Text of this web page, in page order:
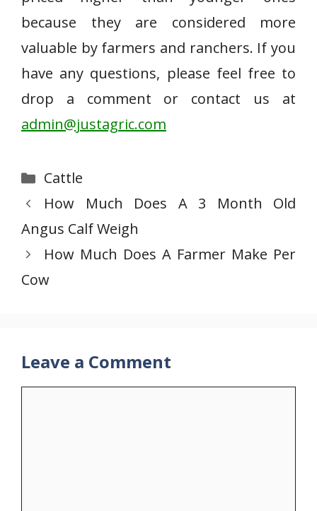
because they are considered more
valuable by farmers and ranchers. If you
have any questions, please feel free to
drop a comment or contact us at
admin@justagric.com
Categories
Cattle
How Much Does A 3 Month Old
Angus Calf Weigh
How Much Does A Farmer Make Per
Cow
Leave a Comment